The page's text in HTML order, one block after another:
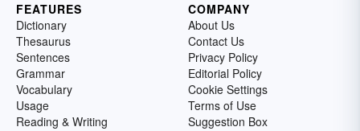
FEATURES
Dictionary
Thesaurus
Sentences
Grammar
Vocabulary
Usage
Reading & Writing
COMPANY
About Us
Contact Us
Privacy Policy
Editorial Policy
Cookie Settings
Terms of Use
Suggestion Box